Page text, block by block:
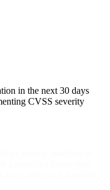
in the next 30 days
CVSS severity